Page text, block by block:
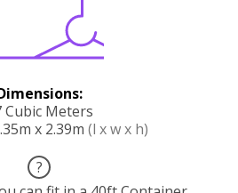
Cubic Meters
x 2.39m (l x w x h)
?